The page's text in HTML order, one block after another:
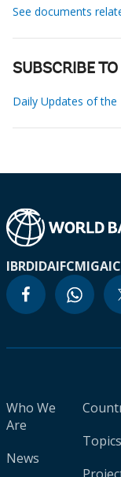
See documents
SUBSCRIBE
Daily Updates of
IBRDIDAIFCMIGA
Who We
Are
News
Topics